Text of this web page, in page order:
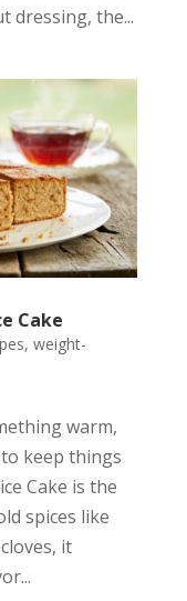
dressing, the...
Cake
, weight-
warm,
keep things
Cake is the
spices like
it